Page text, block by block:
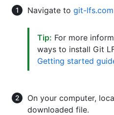
Navigate to git-lfs.com
Tip: For more
ways to install Git
Getting started
On your computer,
downloaded file.